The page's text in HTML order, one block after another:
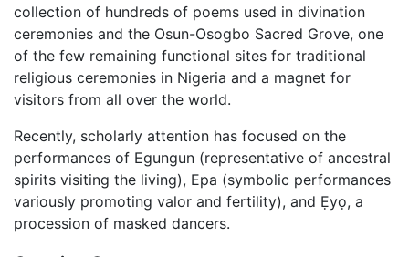
collection of hundreds of poems used in divination
ceremonies and the Osun-Osogbo Sacred Grove, one
of the few remaining functional sites for traditional
religious ceremonies in Nigeria and a magnet for
visitors from all over the world.
Recently, scholarly attention has focused on the
performances of Egungun (representative of ancestral
spirits visiting the living), Epa (symbolic performances
variously promoting valor and fertility), and Ẹyọ, a
procession of masked dancers.